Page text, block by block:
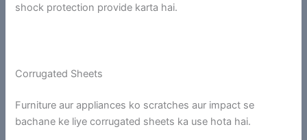
shock protection provide karta hai.
Corrugated Sheets
Furniture aur appliances ko scratches aur impact se
bachane ke liye corrugated sheets ka use hota hai.